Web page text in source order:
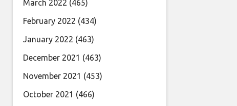
March 2022 (465)
February 2022 (434)
January 2022 (463)
December 2021 (463)
November 2021 (453)
October 2021 (466)